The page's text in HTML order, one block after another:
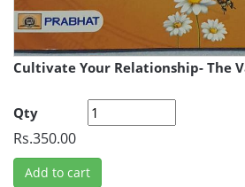
Cultivate Your Relationship- The
Qty
Rs.350.00
Add to cart